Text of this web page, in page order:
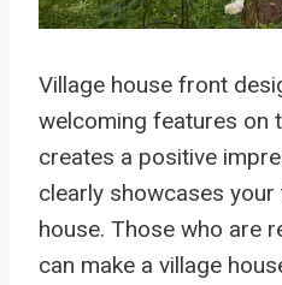
Village house front
welcoming features on
creates a positive
clearly showcases
house. Those who are
can make a village